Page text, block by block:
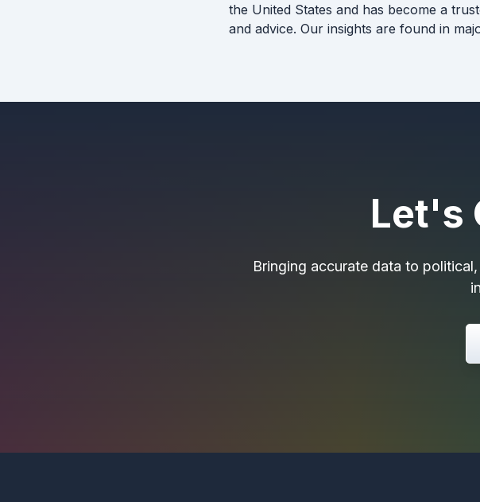
the United States and has become a
and advice. Our insights are found in
Let's
Bringing accurate data to